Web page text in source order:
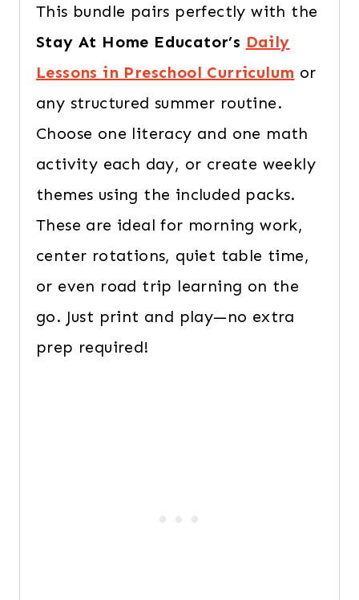
This bundle pairs perfectly with the
Stay At Home Educator’s Daily
Lessons in Preschool Curriculum or
any structured summer routine.
Choose one literacy and one math
activity each day, or create weekly
themes using the included packs.
These are ideal for morning work,
center rotations, quiet table time,
or even road trip learning on the
go. Just print and play—no extra
prep required!